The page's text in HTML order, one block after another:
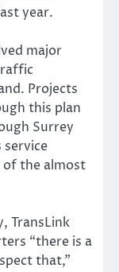
year.
major
Projects
this plan
Surrey
service
of the almost
TransLink
“there is a
that,”